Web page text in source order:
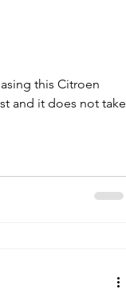
this Citroen
and it does not take